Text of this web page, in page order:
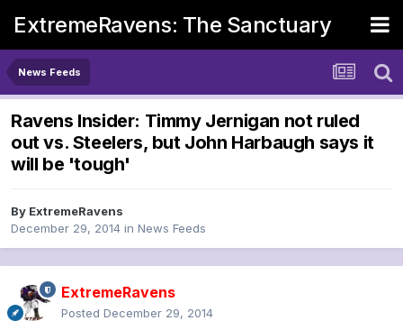
ExtremeRavens: The Sanctuary
News Feeds
Ravens Insider: Timmy Jernigan not ruled
out vs. Steelers, but John Harbaugh says it
will be 'tough'
By ExtremeRavens
December 29, 2014 in News Feeds
ExtremeRavens
Posted December 29, 2014